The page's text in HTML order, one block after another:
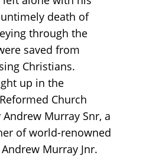
death of
through the
saved from
Christians.
up in the
Church
Murray Snr, a
of world-renowned
Murray Jnr.